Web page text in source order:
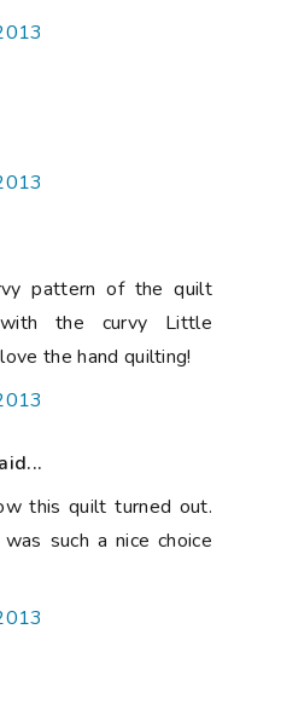
pattern of the quilt
the curvy Little
the hand quilting!
this quilt turned out.
such a nice choice